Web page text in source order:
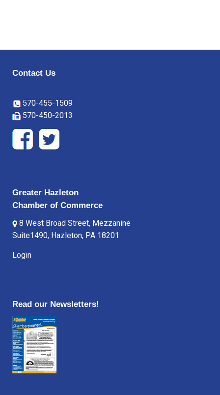
Contact Us
570-455-1509
570-450-2013
Greater Hazleton
Chamber of Commerce
8 West Broad Street, Mezzanine
Suite1490, Hazleton, PA 18201
Login
Read our Newsletters!